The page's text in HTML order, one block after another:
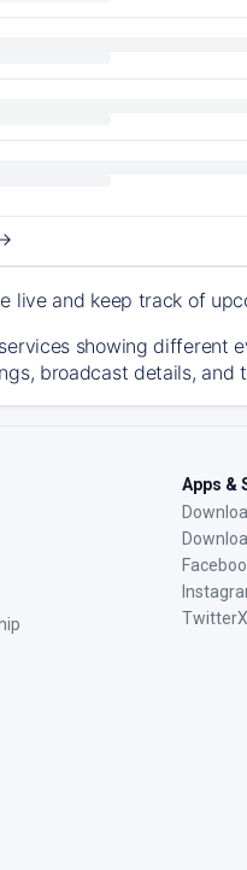
live and keep track of
showing different
broadcast details, and
Apps &
TwitterX